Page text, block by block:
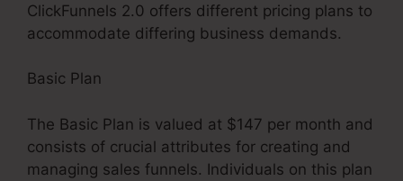
ClickFunnels 2.0 offers different pricing plans to
accommodate differing business demands.
Basic Plan
The Basic Plan is valued at $147 per month and
consists of crucial attributes for creating and
managing sales funnels. Individuals on this plan